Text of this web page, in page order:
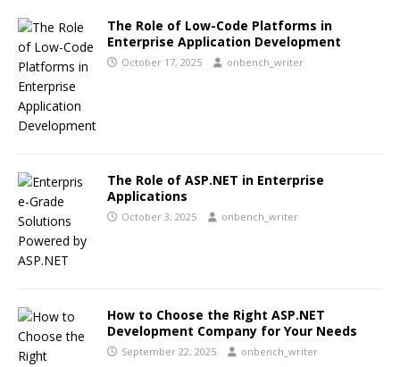
The Role of Low-Code Platforms in
Enterprise Application Development
October 17, 2025 onbench_writer
The Role of ASP.NET in Enterprise
Applications
October 3, 2025 onbench_writer
How to Choose the Right ASP.NET
Development Company for Your Needs
September 22, 2025 onbench_writer